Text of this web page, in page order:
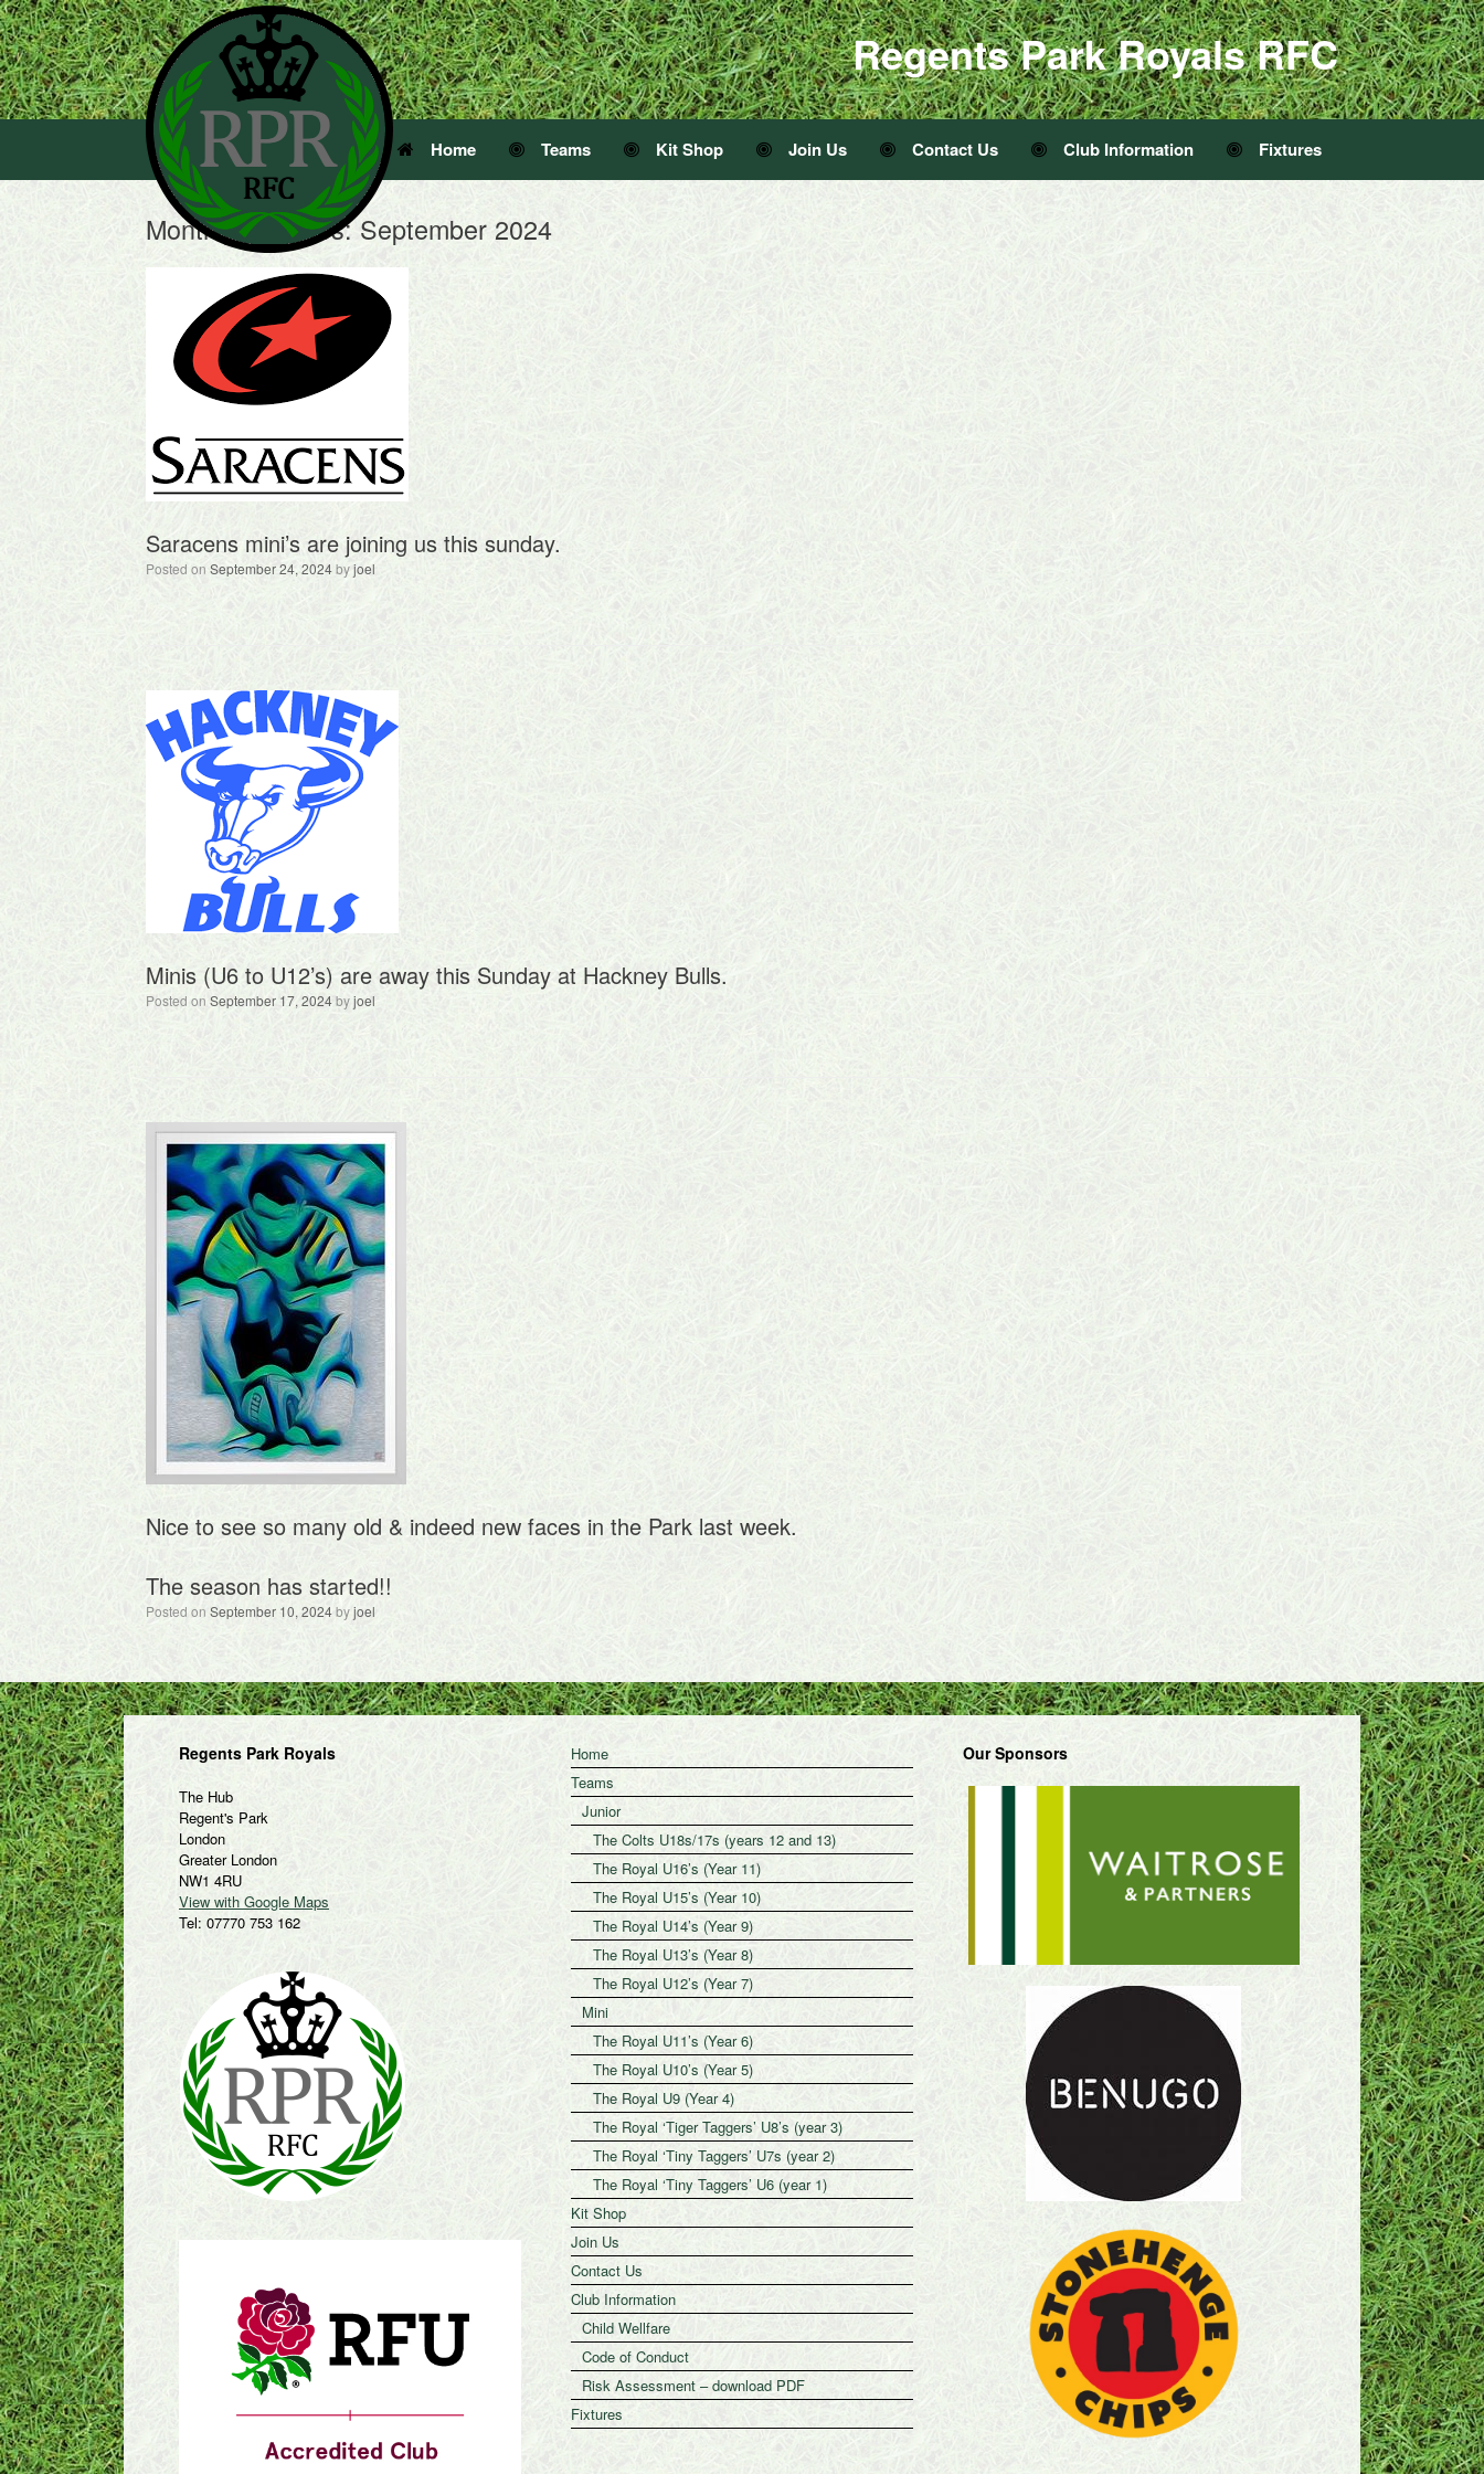
Regents Park Royals RFC
Home Teams Kit Shop Join Us Contact Us Club Information Fixtures
Monthly Archives:September 2024
Saracens mini’s are joining us this sunday.
Posted on September 24, 2024byjoel
Minis (U6 to U12’s) are away this Sunday at Hackney Bulls.
Posted on September 17, 2024byjoel
Nice to see so many old & indeed new faces in the Park last week.
The season has started!!
Posted on September 10, 2024byjoel
Regents Park Royals
The Hub
Regent's Park
London
Greater London
NW1 4RU
View with Google Maps
Tel: 07770 753 162
Home
Teams
Junior
The Colts U18s/17s (years 12 and 13)
The Royal U16’s (Year 11)
The Royal U15’s (Year 10)
The Royal U14’s (Year 9)
The Royal U13’s (Year 8)
The Royal U12’s (Year 7)
Mini
The Royal U11’s (Year 6)
The Royal U10’s (Year 5)
The Royal U9 (Year 4)
The Royal ‘Tiger Taggers’ U8’s (year 3)
The Royal ‘Tiny Taggers’ U7s (year 2)
The Royal ‘Tiny Taggers’ U6 (year 1)
Kit Shop
Join Us
Contact Us
Club Information
Child Wellfare
Code of Conduct
Risk Assessment – download PDF
Fixtures
Our Sponsors